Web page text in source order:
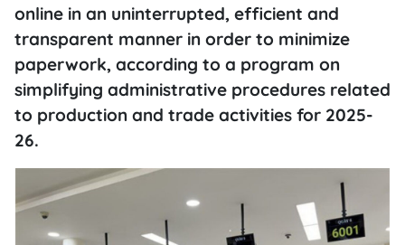
online in an uninterrupted, efficient and
transparent manner in order to minimize
paperwork, according to a program on
simplifying administrative procedures related
to production and trade activities for 2025-
26.